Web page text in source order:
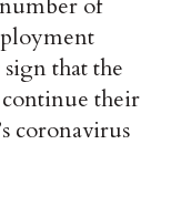
that the
their
coronavirus